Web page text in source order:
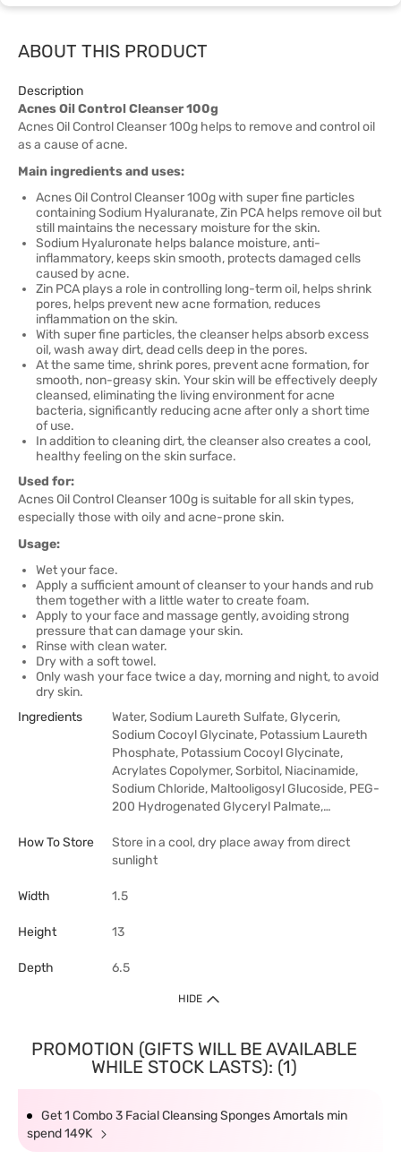
ABOUT THIS PRODUCT
Description
Acnes Oil Control Cleanser 100g
Acnes Oil Control Cleanser 100g helps to remove and control oil
as a cause of acne.
Main ingredients and uses:
Acnes Oil Control Cleanser 100g with super fine particles
containing Sodium Hyaluranate, Zin PCA helps remove oil but
still maintains the necessary moisture for the skin.
Sodium Hyaluronate helps balance moisture, anti-
inflammatory, keeps skin smooth, protects damaged cells
caused by acne.
Zin PCA plays a role in controlling long-term oil, helps shrink
pores, helps prevent new acne formation, reduces
inflammation on the skin.
With super fine particles, the cleanser helps absorb excess
oil, wash away dirt, dead cells deep in the pores.
At the same time, shrink pores, prevent acne formation, for
smooth, non-greasy skin. Your skin will be effectively deeply
cleansed, eliminating the living environment for acne
bacteria, significantly reducing acne after only a short time
of use.
In addition to cleaning dirt, the cleanser also creates a cool,
healthy feeling on the skin surface.
Used for:
Acnes Oil Control Cleanser 100g is suitable for all skin types,
especially those with oily and acne-prone skin.
Usage:
Wet your face.
Apply a sufficient amount of cleanser to your hands and rub
them together with a little water to create foam.
Apply to your face and massage gently, avoiding strong
pressure that can damage your skin.
Rinse with clean water.
Dry with a soft towel.
Only wash your face twice a day, morning and night, to avoid
dry skin.
Ingredients
Water, Sodium Laureth Sulfate, Glycerin,
Sodium Cocoyl Glycinate, Potassium Laureth
Phosphate, Potassium Cocoyl Glycinate,
Acrylates Copolymer, Sorbitol, Niacinamide,
Sodium Chloride, Maltooligosyl Glucoside, PEG-
200 Hydrogenated Glyceryl Palmate,…
How To Store
Store in a cool, dry place away from direct
sunlight
Width 1.5
Height 13
Depth 6.5
HIDE
PROMOTION (GIFTS WILL BE AVAILABLE
WHILE STOCK LASTS): (1)
Get 1 Combo 3 Facial Cleansing Sponges Amortals min
spend 149K